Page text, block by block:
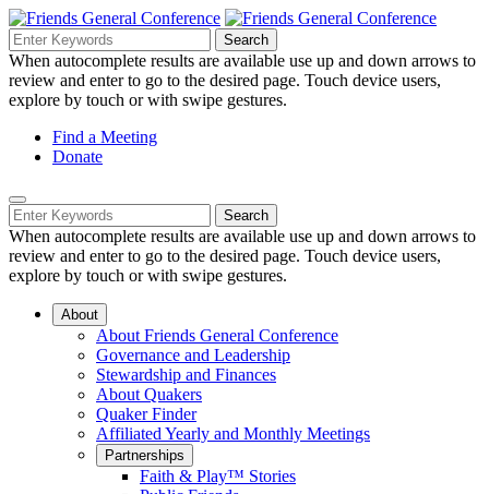
Skip
to
Main
Content
Search
Navigation
Search
for:
Search
When autocomplete results are available use up and down arrows to
review and enter to go to the desired page. Touch device users,
explore by touch or with swipe gestures.
Helpful
Links
Navigation
Find a Meeting
Donate
Mobile
Navigation
Search
for:
Search
When autocomplete results are available use up and down arrows to
review and enter to go to the desired page. Touch device users,
explore by touch or with swipe gestures.
About
About Friends General Conference
Governance and Leadership
Stewardship and Finances
About Quakers
Quaker Finder
Affiliated Yearly and Monthly Meetings
Partnerships
Faith & Play™ Stories